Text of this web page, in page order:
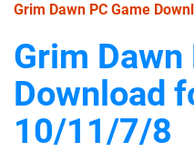
Grim Dawn PC Game
Grim Dawn
Download
10/11/7/8